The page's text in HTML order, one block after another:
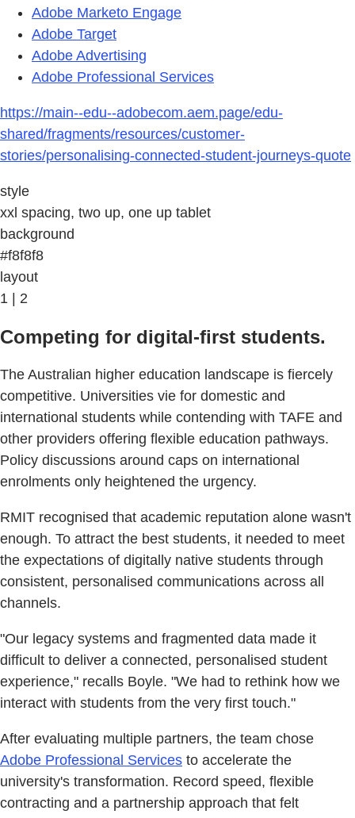
Adobe Marketo Engage
Adobe Target
Adobe Advertising
Adobe Professional Services
https://main--edu--adobecom.aem.page/edu-
shared/fragments/resources/customer-
stories/personalising-connected-student-journeys-quote
style
xxl spacing, two up, one up tablet
background
#f8f8f8
layout
1 | 2
Competing for digital-first students.
The Australian higher education landscape is fiercely
competitive. Universities vie for domestic and
international students while contending with TAFE and
other providers offering flexible education pathways.
Policy discussions around caps on international
enrolments only heightened the urgency.
RMIT recognised that academic reputation alone wasn't
enough. To attract the best students, it needed to meet
the expectations of digitally native students through
consistent, personalised communications across all
channels.
"Our legacy systems and fragmented data made it
difficult to deliver a connected, personalised student
experience," recalls Boyle. "We had to rethink how we
interact with students from the very first touch."
After evaluating multiple partners, the team chose
Adobe Professional Services to accelerate the
university's transformation. Record speed, flexible
contracting and a partnership approach that felt